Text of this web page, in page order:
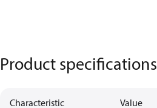
Product specifications
Characteristic Value